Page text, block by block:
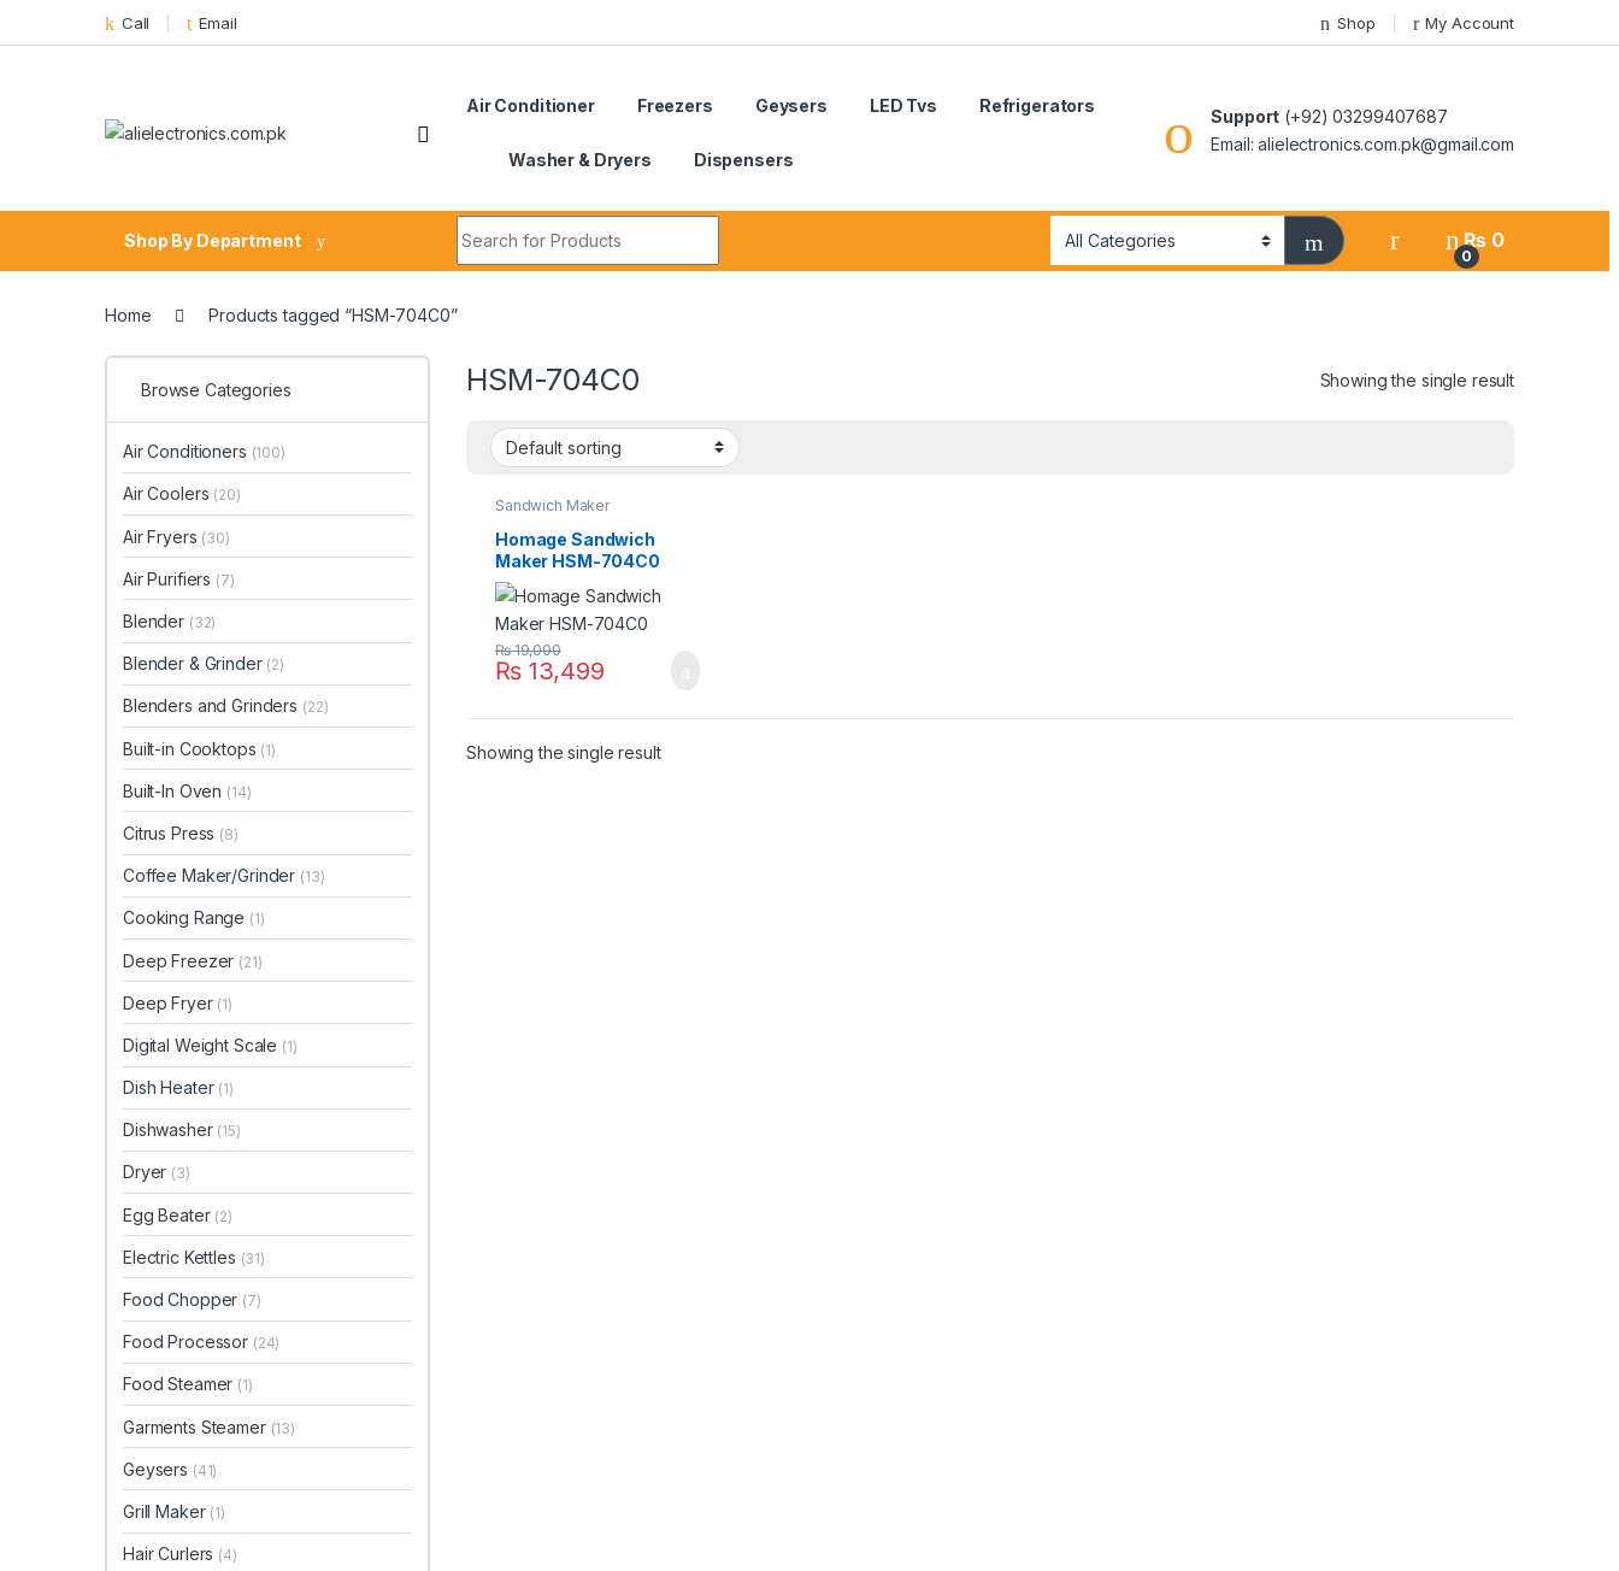
Skip to navigation
Skip to content Call Email Shop My Account
Air Conditioner Freezers Geysers LED Tvs Refrigerators
Washer & Dryers Dispensers
Support (+92) 03299407687
Email: alielectronics.com.pk@gmail.com
Shop By Department
0
₨ 0
Home Products tagged “HSM-704C0”
HSM-704C0 Showing the single result
Sandwich Maker
Homage Sandwich
Maker HSM-704C0
₨13,499
₨19,000
Showing the single result
Browse Categories
Air Conditioners (100)
Air Coolers (20)
Air Fryers (30)
Air Purifiers (7)
Blender (32)
Blender & Grinder (2)
Blenders and Grinders (22)
Built-in Cooktops (1)
Built-In Oven (14)
Citrus Press (8)
Coffee Maker/Grinder (13)
Cooking Range (1)
Deep Freezer (21)
Deep Fryer (1)
Digital Weight Scale (1)
Dish Heater (1)
Dishwasher (15)
Dryer (3)
Egg Beater (2)
Electric Kettles (31)
Food Chopper (7)
Food Processor (24)
Food Steamer (1)
Garments Steamer (13)
Geysers (41)
Grill Maker (1)
Hair Curlers (4)